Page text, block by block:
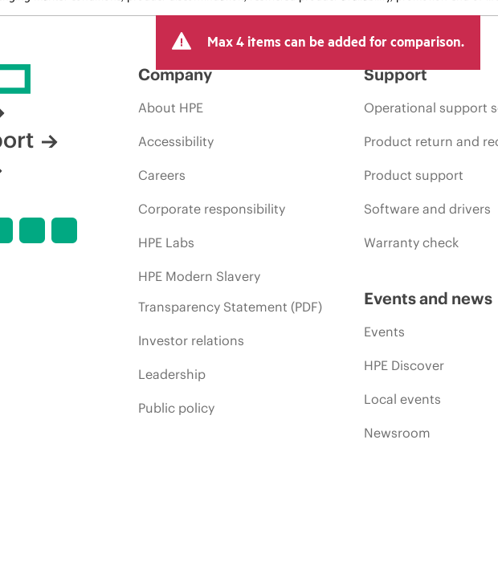
Max 4 items can be added for comparison.
Company
About HPE
Accessibility
Careers
Corporate responsibility
HPE Labs
HPE Modern Slavery
Transparency Statement (PDF)
Investor relations
Leadership
Public policy
Support
Operational support
Product return and
Product support
Software and drivers
Warranty check
Events and news
Events
HPE Discover
Local events
Newsroom